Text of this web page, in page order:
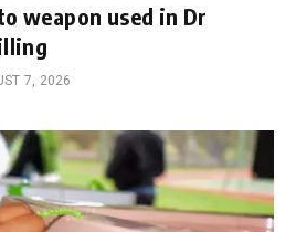
weapon used in Dr
7, 2026